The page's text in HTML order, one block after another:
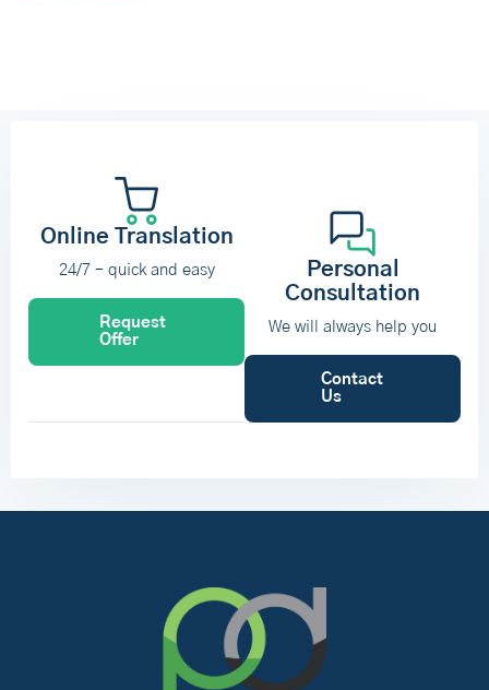
Online Translation
24/7 – quick and easy
Request
Offer
Personal
Consultation
We will always help you
Contact
Us